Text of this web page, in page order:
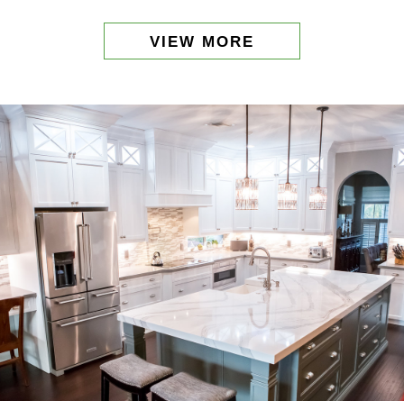
VIEW MORE